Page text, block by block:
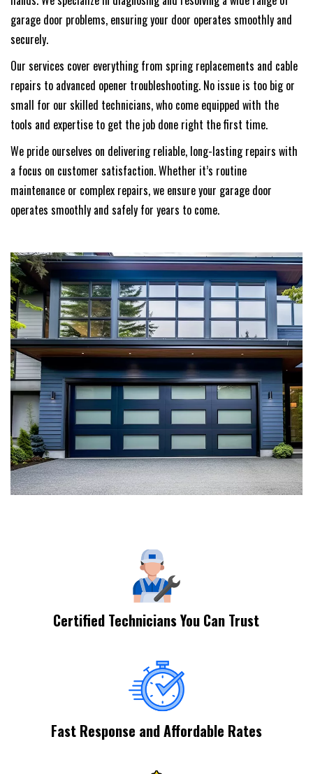
garage door problems, ensuring your door operates smoothly and
securely.
Our services cover everything from spring replacements and cable
repairs to advanced opener troubleshooting. No issue is too big or
small for our skilled technicians, who come equipped with the
tools and expertise to get the job done right the first time.
We pride ourselves on delivering reliable, long-lasting repairs with
a focus on customer satisfaction. Whether it’s routine
maintenance or complex repairs, we ensure your garage door
operates smoothly and safely for years to come.
Certified Technicians You Can Trust
Fast Response and Affordable Rates